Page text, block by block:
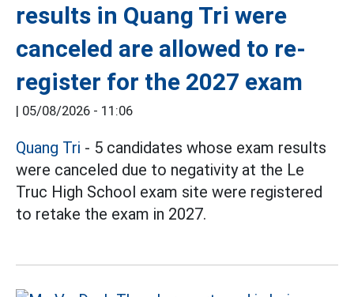
results in Quang Tri were
canceled are allowed to re-
register for the 2027 exam
| 05/08/2026 - 11:06
Quang Tri - 5 candidates whose exam results
were canceled due to negativity at the Le
Truc High School exam site were registered
to retake the exam in 2027.